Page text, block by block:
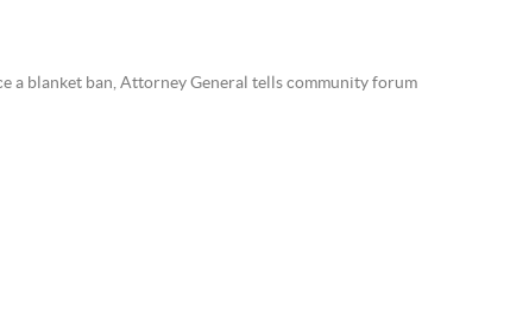
a blanket ban, Attorney General tells community forum